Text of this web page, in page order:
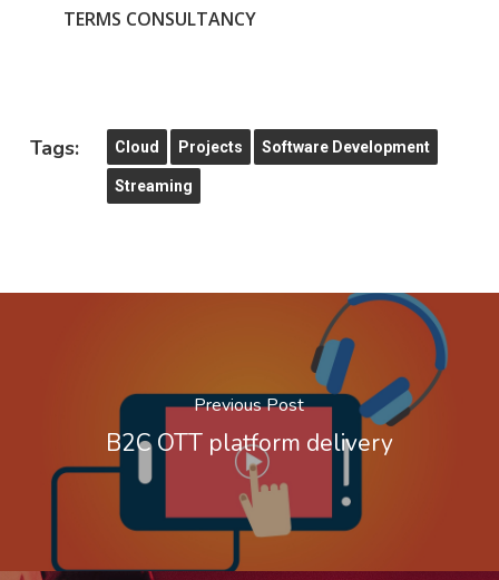
TERMS CONSULTANCY
Tags: Cloud Projects Software Development
Streaming
Previous Post
B2C OTT platform delivery